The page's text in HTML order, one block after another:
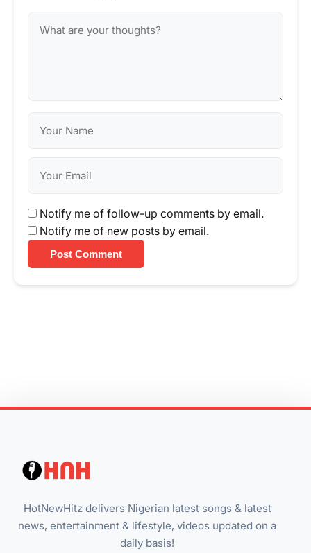
Notify me of follow-up comments by email.
Notify me of new posts by email.
Post Comment
HotNewHitz delivers Nigerian latest songs & latest
news, entertainment & lifestyle, videos updated on a
daily basis!